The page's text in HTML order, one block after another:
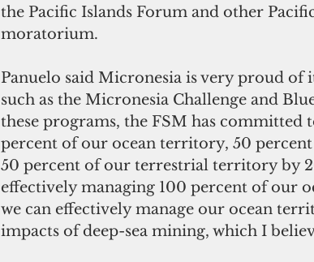
the Pacific Islands Forum and other
moratorium.
Panuelo said Micronesia is very proud of
such as the Micronesia Challenge and
these programs, the FSM has
percent of our ocean territory, 50
50 percent of our terrestrial territory by
effectively managing 100 percent of our
we can effectively manage our ocean
impacts of deep-sea mining, which I